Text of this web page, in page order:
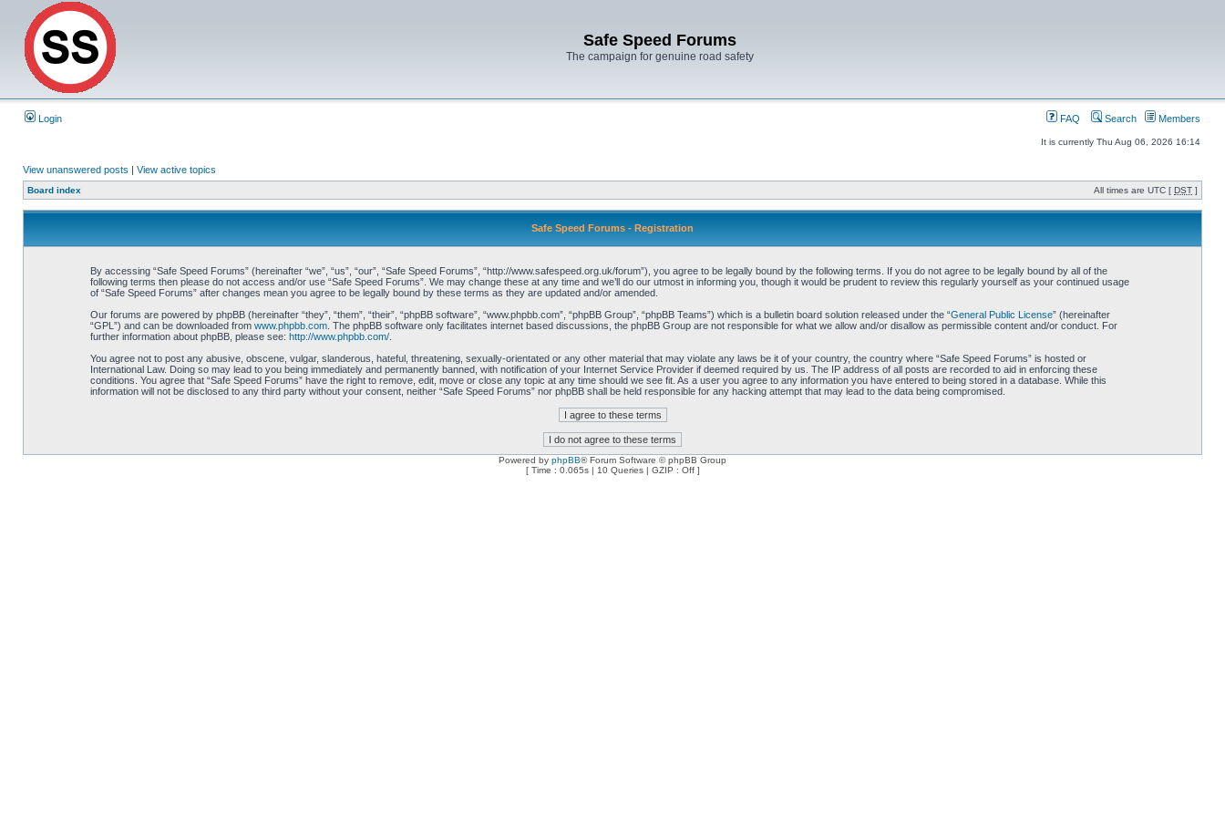
Safe Speed Forums
The campaign for genuine road safety
Login FAQ Search Members
It is currently Thu Aug 06, 2026 16:14
View unanswered posts | View active topics
Board index All times are UTC [ DST ]
Safe Speed Forums - Registration
By accessing “Safe Speed Forums” (hereinafter “we”, “us”, “our”, “Safe Speed Forums”, “http://www.safespeed.org.uk/forum”), you agree to be legally bound by the following terms. If you do not agree to be legally bound by all of the
following terms then please do not access and/or use “Safe Speed Forums”. We may change these at any time and we’ll do our utmost in informing you, though it would be prudent to review this regularly yourself as your continued usage
of “Safe Speed Forums” after changes mean you agree to be legally bound by these terms as they are updated and/or amended.
Our forums are powered by phpBB (hereinafter “they”, “them”, “their”, “phpBB software”, “www.phpbb.com”, “phpBB Group”, “phpBB Teams”) which is a bulletin board solution released under the “General Public License” (hereinafter
“GPL”) and can be downloaded from www.phpbb.com. The phpBB software only facilitates internet based discussions, the phpBB Group are not responsible for what we allow and/or disallow as permissible content and/or conduct. For
further information about phpBB, please see: http://www.phpbb.com/.
You agree not to post any abusive, obscene, vulgar, slanderous, hateful, threatening, sexually-orientated or any other material that may violate any laws be it of your country, the country where “Safe Speed Forums” is hosted or
International Law. Doing so may lead to you being immediately and permanently banned, with notification of your Internet Service Provider if deemed required by us. The IP address of all posts are recorded to aid in enforcing these
conditions. You agree that “Safe Speed Forums” have the right to remove, edit, move or close any topic at any time should we see fit. As a user you agree to any information you have entered to being stored in a database. While this
information will not be disclosed to any third party without your consent, neither “Safe Speed Forums” nor phpBB shall be held responsible for any hacking attempt that may lead to the data being compromised.
Powered by phpBB® Forum Software © phpBB Group
[ Time : 0.065s | 10 Queries | GZIP : Off ]